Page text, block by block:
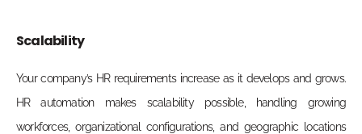
Scalability
Your company’s HR requirements increase as it develops and grows.
HR automation makes scalability possible, handling growing
workforces, organizational configurations, and geographic locations